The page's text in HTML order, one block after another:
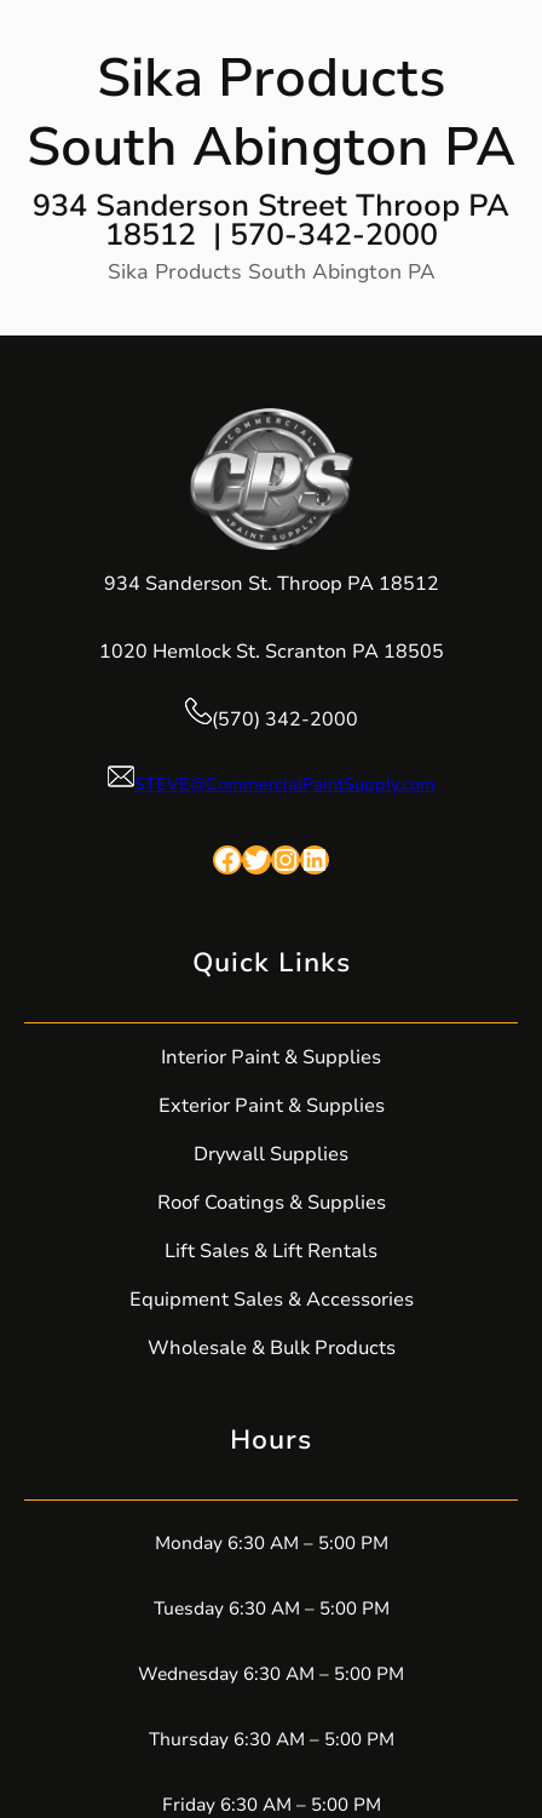
Sika Products
South Abington PA
934 Sanderson Street Throop PA
18512 | 570-342-2000
Sika Products South Abington PA
934 Sanderson St. Throop PA 18512
1020 Hemlock St. Scranton PA 18505
(570) 342-2000
STEVE@CommercialPaintSupply.com
Facebook Twitter InstagramLinkedIn
Quick Links
Interior Paint & Supplies
Exterior Paint & Supplies
Drywall Supplies
Roof Coatings & Supplies
Lift Sales & Lift Rentals
Equipment Sales & Accessories
Wholesale & Bulk Products
Hours
Monday 6:30 AM – 5:00 PM
Tuesday 6:30 AM – 5:00 PM
Wednesday 6:30 AM – 5:00 PM
Thursday 6:30 AM – 5:00 PM
Friday 6:30 AM – 5:00 PM